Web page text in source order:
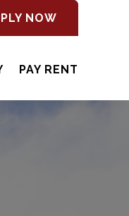
NOW
PAY RENT